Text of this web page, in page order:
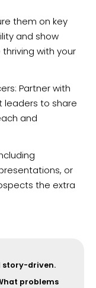
them on key
and show
with your
Partner with
leaders to share
and
or
the extra
story-driven.
problems